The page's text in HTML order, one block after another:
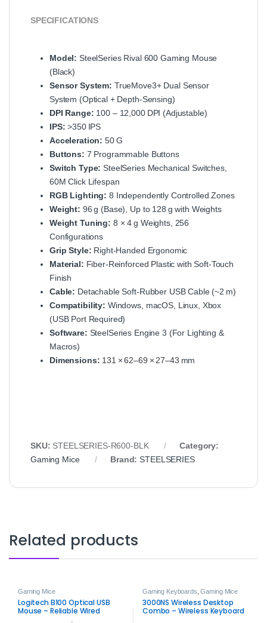
SPECIFICATIONS
Model: SteelSeries Rival 600 Gaming Mouse
(Black)
Sensor System: TrueMove3+ Dual Sensor
System (Optical + Depth‑Sensing)
DPI Range: 100 – 12,000 DPI (Adjustable)
IPS: >350 IPS
Acceleration: 50 G
Buttons: 7 Programmable Buttons
Switch Type: SteelSeries Mechanical Switches,
60M Click Lifespan
RGB Lighting: 8 Independently Controlled Zones
Weight: 96 g (Base), Up to 128 g with Weights
Weight Tuning: 8 × 4 g Weights, 256
Configurations
Grip Style: Right‑Handed Ergonomic
Material: Fiber‑Reinforced Plastic with Soft‑Touch
Finish
Cable: Detachable Soft‑Rubber USB Cable (~2 m)
Compatibility: Windows, macOS, Linux, Xbox
(USB Port Required)
Software: SteelSeries Engine 3 (For Lighting &
Macros)
Dimensions: 131 × 62–69 × 27–43 mm
SKU: STEELSERIES‑R600‑BLK
Category:
Gaming Mice
Brand:STEELSERIES
Related products
Gaming Mice
Logitech B100 Optical USB
Mouse – Reliable Wired
Gaming Keyboards ,Gaming Mice
3000NS Wireless Desktop
Combo – Wireless Keyboard